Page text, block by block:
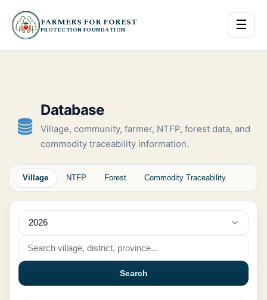
FARMERS FOR FOREST
PROTECTION FOUNDATION ☰
Database
Village, community, farmer, NTFP, forest data, and
commodity traceability information.
Village NTFP Forest Commodity Traceability
Search